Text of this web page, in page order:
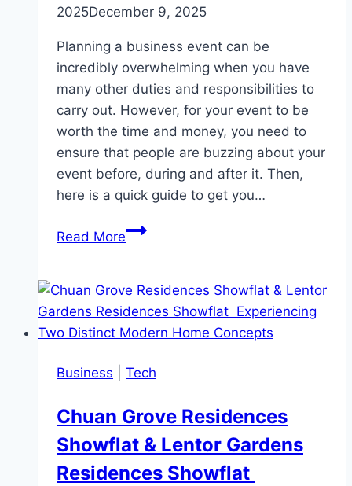
2025December 9, 2025
Planning a business event can be
incredibly overwhelming when you have
many other duties and responsibilities to
carry out. However, for your event to be
worth the time and money, you need to
ensure that people are buzzing about your
event before, during and after it. Then,
here is a quick guide to get you…
Read MoreA
Get
People
Buzzing
Your
Event
Business Tech
Chuan Grove Residences
Showflat & Lentor Gardens
Residences Showflat